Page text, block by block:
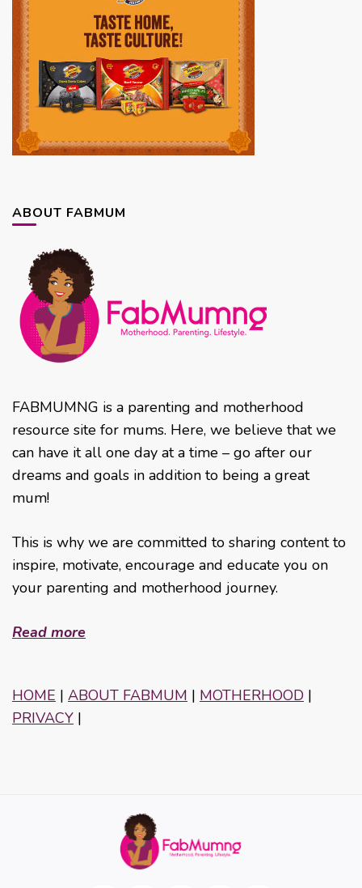
ABOUT FABMUM
FABMUMNG is a parenting and motherhood
resource site for mums. Here, we believe that we
can have it all one day at a time – go after our
dreams and goals in addition to being a great
mum!
This is why we are committed to sharing content to
inspire, motivate, encourage and educate you on
your parenting and motherhood journey.
Read more
HOME | ABOUT FABMUM | MOTHERHOOD |
PRIVACY |